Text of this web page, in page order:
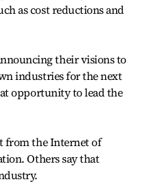
as cost reductions and
their visions to
industries for the next
opportunity to lead the
from the Internet of
Others say that